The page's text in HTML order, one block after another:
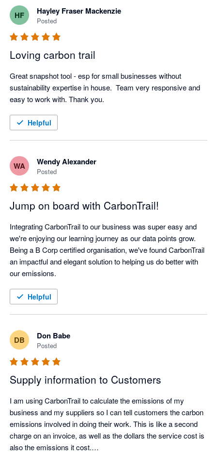
HF Hayley Fraser Mackenzie
Posted
Loving carbon trail
Great snapshot tool - esp for small businesses without
sustainability expertise in house.  Team very responsive and
easy to work with. Thank you.
Helpful
WA Wendy Alexander
Posted
Jump on board with CarbonTrail!
Integrating CarbonTrail to our business was super easy and
we're enjoying our learning journey as our data points grow.
Being a B Corp certified organisation, we've found CarbonTrail
an impactful and elegant solution to helping us do better with
Helpful
DB Don Babe
Posted
Supply information to Customers
I am using CarbonTrail to calculate the emissions of my
business and my suppliers so I can tell customers the carbon
emissions involved in doing their work. This is like a second
charge on an invoice, as well as the dollars the service cost is
also the emissions it cost.